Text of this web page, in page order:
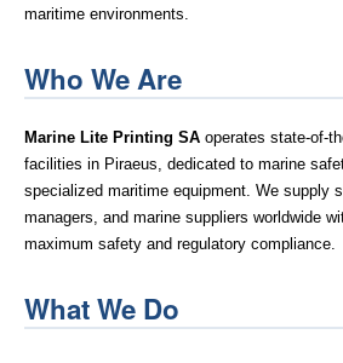
maritime environments.
Who We Are
Marine Lite Printing SA operates state-of-
facilities in Piraeus, dedicated to marine
specialized maritime equipment. We supply
managers, and marine suppliers worldwide
maximum safety and regulatory compliance.
What We Do